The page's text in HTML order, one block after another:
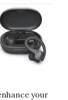
your